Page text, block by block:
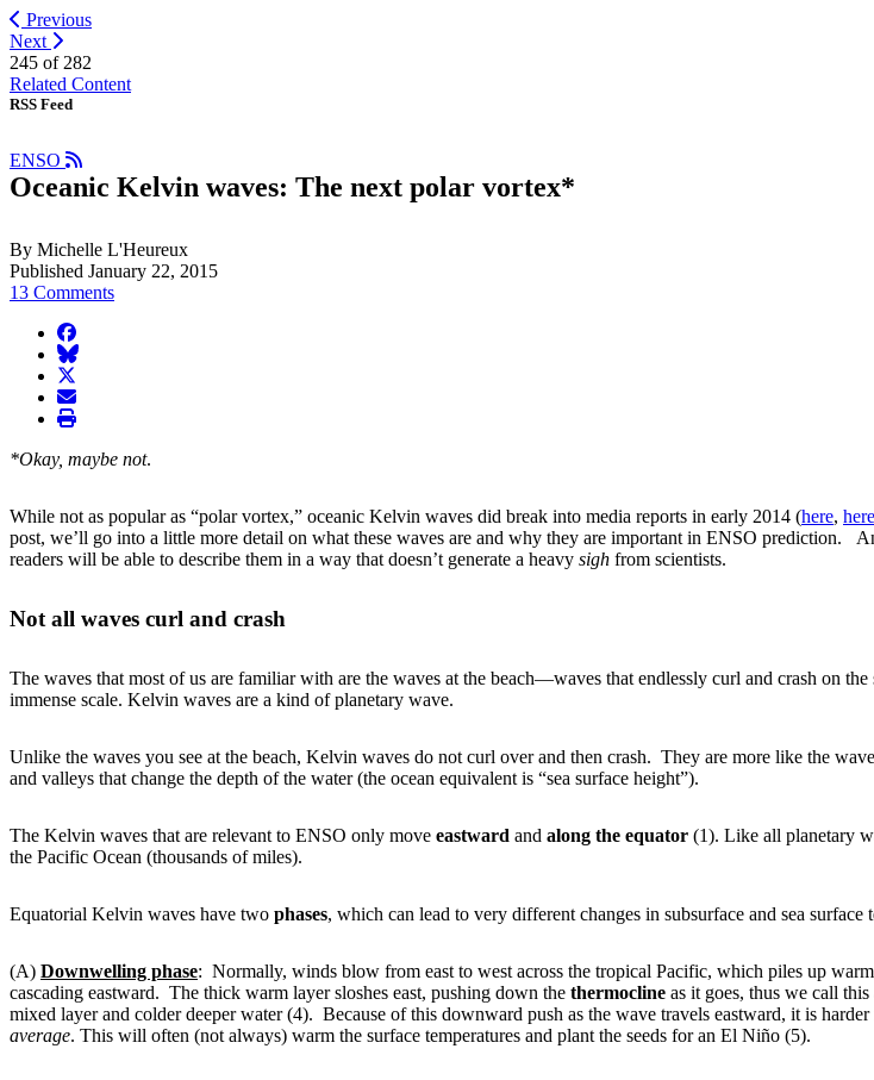
Previous
Next
245 of 282
Related Content
RSS Feed
ENSO
Oceanic Kelvin waves: The next polar vortex*
By Michelle L'Heureux
Published January 22, 2015
13 Comments
facebook
BlueSky
twitter
envelope
print
*Okay, maybe not.
While not as popular as “polar vortex,” oceanic Kelvin waves did break into media reports in early 2014 (here, here
post, we’ll go into a little more detail on what these waves are and why they are important in ENSO prediction.
readers will be able to describe them in a way that doesn’t generate a heavy sigh from scientists.
Not all waves curl and crash
The waves that most of us are familiar with are the waves at the beach—waves that endlessly curl and crash on
immense scale. Kelvin waves are a kind of planetary wave.
Unlike the waves you see at the beach, Kelvin waves do not curl over and then crash. They are more like the
and valleys that change the depth of the water (the ocean equivalent is “sea surface height”).
The Kelvin waves that are relevant to ENSO only move eastward and along the equator (1). Like all planetary
the Pacific Ocean (thousands of miles).
Equatorial Kelvin waves have two phases, which can lead to very different changes in subsurface and sea
(A) Downwelling phase: Normally, winds blow from east to west across the tropical Pacific, which piles up
cascading eastward. The thick warm layer sloshes east, pushing down the thermocline as it goes, thus we call
mixed layer and colder deeper water (4). Because of this downward push as the wave travels eastward, it is
average. This will often (not always) warm the surface temperatures and plant the seeds for an El Niño (5).